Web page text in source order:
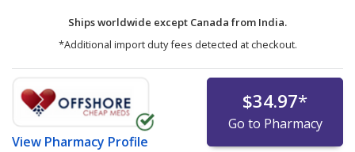
Ships worldwide except Canada from India.
*Additional import duty fees detected at checkout.
View Pharmacy Profile
$34.97*
Go to Pharmacy